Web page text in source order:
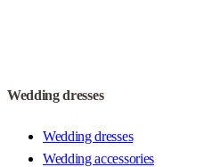
Wedding dresses
Wedding dresses
Wedding accessories